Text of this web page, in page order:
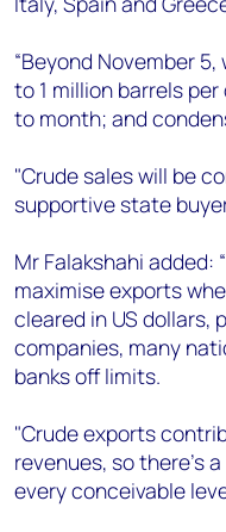
“Beyond November
to 1 million barrels
to month; and
"Crude sales will be
supportive state
Mr Falakshahi added:
maximise exports
cleared in US dollars,
companies, many
banks off limits.
"Crude exports
revenues, so there’s
every conceivable